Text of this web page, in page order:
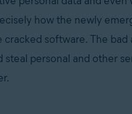
how the newly
software. The
steal personal and other